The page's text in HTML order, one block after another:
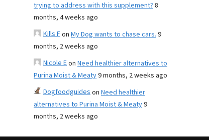
trying to address with this supplement?8
months, 4 weeks ago
Kills Fon My Dog wants to chase cars.9
months, 2 weeks ago
Nicole Eon Need healthier alternatives to
Purina Moist & Meaty9 months, 2 weeks ago
Dogfoodguideson Need healthier
alternatives to Purina Moist & Meaty9
months, 2 weeks ago